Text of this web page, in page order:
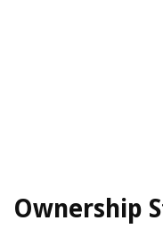
Ownership